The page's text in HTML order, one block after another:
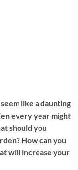
like a daunting
every year might
should you
How can you
will increase your